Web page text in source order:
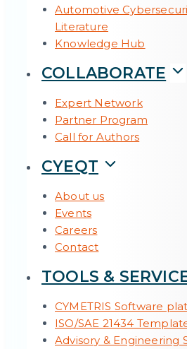
Automotive
Literature
Knowledge Hub
COLLABORATE
Expert Network
Partner Program
Call for Authors
CYEQT
About us
Events
Careers
Contact
TOOLS &
CYMETRIS Software
ISO/SAE 21434
Advisory & Engineering